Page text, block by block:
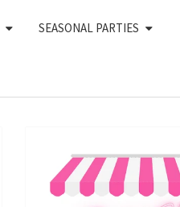
SEASONAL PARTIES